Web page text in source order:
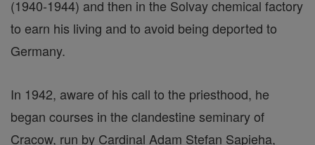
(1940-1944) and then in the Solvay chemical factory
to earn his living and to avoid being deported to
Germany.
In 1942, aware of his call to the priesthood, he
began courses in the clandestine seminary of
Cracow, run by Cardinal Adam Stefan Sapieha,